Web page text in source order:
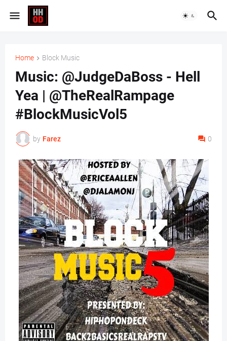
Home Block Music
Music: @JudgeDaBoss - Hell
Yea | @TheRealRampage
#BlockMusicVol5
by Farez 0